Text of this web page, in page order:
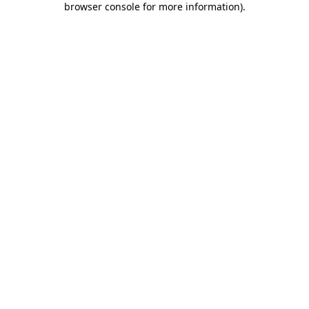
browser console for more information).